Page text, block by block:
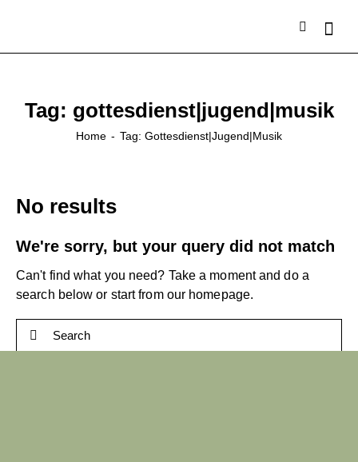
Tag: gottesdienst|jugend|musik
Home Tag: Gottesdienst|jugend|musik
No results
We're sorry, but your query did not match
Can't find what you need? Take a moment and do a
search below or start from our homepage.